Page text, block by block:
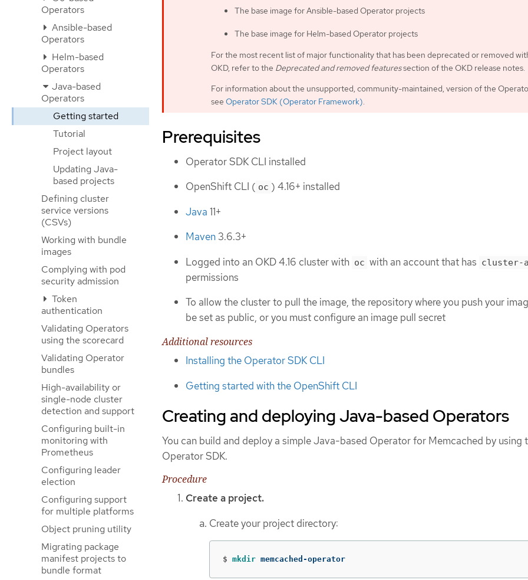
Operators
Ansible-based
Operators
Helm-based
Operators
Java-based
Operators
Getting started
Tutorial
Project layout
Updating Java-
based projects
Defining cluster
service versions
(CSVs)
Working with bundle
images
Complying with pod
security admission
Token
authentication
Validating Operators
using the scorecard
Validating Operator
bundles
High-availability or
single-node cluster
detection and support
Configuring built-in
monitoring with
Prometheus
Configuring leader
election
Configuring support
for multiple platforms
Object pruning utility
Migrating package
manifest projects to
bundle format
The base image for Ansible-based Operator projects
The base image for Helm-based Operator projects
For the most recent list of major functionality that has been deprecated or removed
OKD, refer to the Deprecated and removed featuressection of the OKD release notes.
For information about the unsupported, community-maintained, version of the
see Operator SDK (Operator Framework).
Prerequisites
Operator SDK CLI installed
OpenShift CLI ( oc ) 4.16+ installed
Java 11+
Maven 3.6.3+
Logged into an OKD 4.16 cluster with oc with an account that has cluster-
permissions
To allow the cluster to pull the image, the repository where you push your
be set as public, or you must configure an image pull secret
Additional resources
Installing the Operator SDK CLI
Getting started with the OpenShift CLI
Creating and deploying Java-based Operators
You can build and deploy a simple Java-based Operator for Memcached by using
Operator SDK.
Procedure
Create a project.
Create your project directory:
$ mkdir memcached-operator